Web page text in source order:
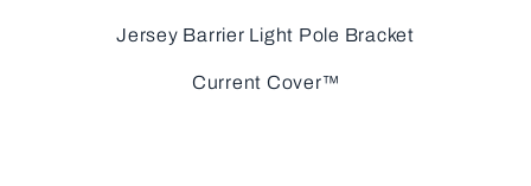
Jersey Barrier Light Pole Bracket
Current Cover™